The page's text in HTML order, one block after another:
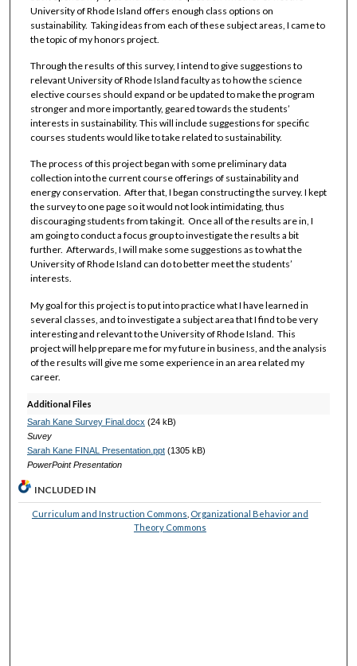
University of Rhode Island offers enough class options on
sustainability. Taking ideas from each of these subject areas, I came to
the topic of my honors project.
Through the results of this survey, I intend to give suggestions to
relevant University of Rhode Island faculty as to how the science
elective courses should expand or be updated to make the program
stronger and more importantly, geared towards the students’
interests in sustainability. This will include suggestions for specific
courses students would like to take related to sustainability.
The process of this project began with some preliminary data
collection into the current course offerings of sustainability and
energy conservation. After that, I began constructing the survey. I kept
the survey to one page so it would not look intimidating, thus
discouraging students from taking it. Once all of the results are in, I
am going to conduct a focus group to investigate the results a bit
further. Afterwards, I will make some suggestions as to what the
University of Rhode Island can do to better meet the students’
interests.
My goal for this project is to put into practice what I have learned in
several classes, and to investigate a subject area that I find to be very
interesting and relevant to the University of Rhode Island. This
project will help prepare me for my future in business, and the analysis
of the results will give me some experience in an area related my
career.
Additional Files
Sarah Kane Survey Final.docx (24 kB)
Suvey
Sarah Kane FINAL Presentation.ppt(1305 kB)
PowerPoint Presentation
INCLUDED IN
Curriculum and Instruction Commons Organizational Behavior and
Theory Commons